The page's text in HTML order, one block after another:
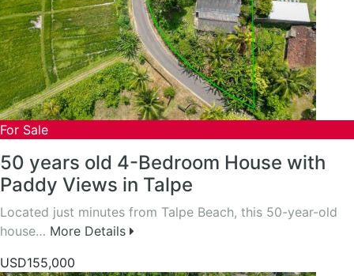
For Sale
50 years old 4-Bedroom House with
Paddy Views in Talpe
Located just minutes from Talpe Beach, this 50-year-old
house… More Details
USD155,000